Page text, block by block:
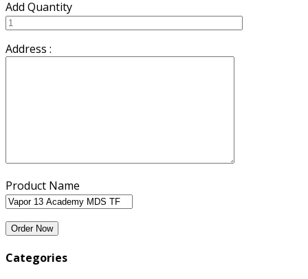
Add Quantity
Address :
Product Name
Categories